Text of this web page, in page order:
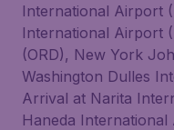
International Airport
International Airport
(ORD), New York
Washington Dulles
Arrival at Narita
Haneda